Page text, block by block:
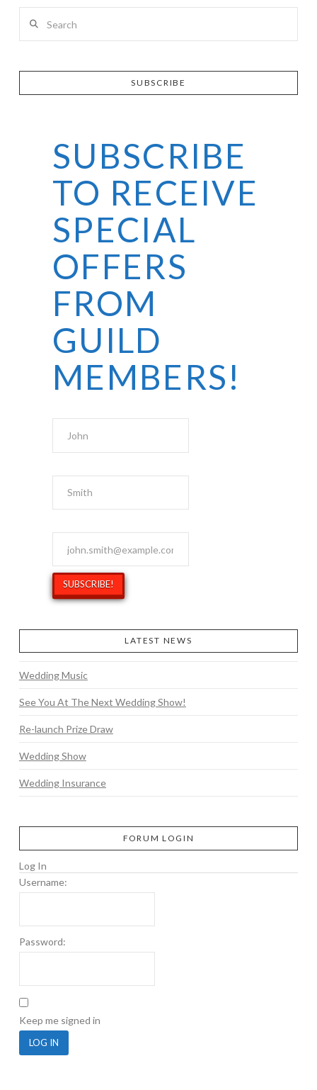
SUBSCRIBE
SUBSCRIBE
TO RECEIVE
SPECIAL
OFFERS
FROM
GUILD
MEMBERS!
LATEST NEWS
Wedding Music
See You At The Next Wedding Show!
Re-launch Prize Draw
Wedding Show
Wedding Insurance
FORUM LOGIN
Log In
Username:
Password:
Keep me signed in
LOG IN